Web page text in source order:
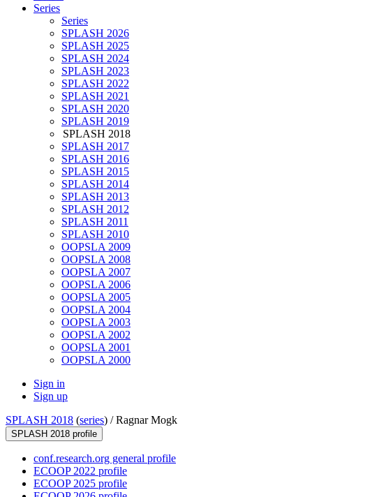
Series
Series
SPLASH 2026
SPLASH 2025
SPLASH 2024
SPLASH 2023
SPLASH 2022
SPLASH 2021
SPLASH 2020
SPLASH 2019
SPLASH 2018
SPLASH 2017
SPLASH 2016
SPLASH 2015
SPLASH 2014
SPLASH 2013
SPLASH 2012
SPLASH 2011
SPLASH 2010
OOPSLA 2009
OOPSLA 2008
OOPSLA 2007
OOPSLA 2006
OOPSLA 2005
OOPSLA 2004
OOPSLA 2003
OOPSLA 2002
OOPSLA 2001
OOPSLA 2000
Sign in
Sign up
SPLASH 2018 (series) /Ragnar Mogk
SPLASH 2018 profile
conf.research.org general profile
ECOOP 2022 profile
ECOOP 2025 profile